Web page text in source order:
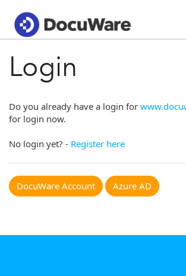
Login
Do you already have a login for
for login now.
No login yet? - Register here
DocuWare Account Azure AD